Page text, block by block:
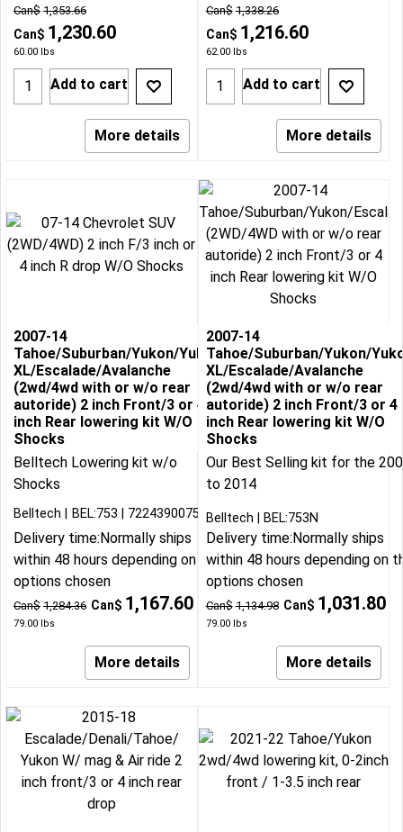
Can$ 1,353.66
Can$ 1,230.60
60.00 lbs
Add to cart
More details
Can$ 1,338.26
Can$ 1,216.60
62.00lbs
Add to cart
More details
2007-14
Tahoe/Suburban/Yukon/Yukon
XL/Escalade/Avalanche
(2wd/4wd with or w/o rear
autoride) 2 inch Front/3 or 4
inch Rear lowering kit W/O
Shocks
Belltech Lowering kit w/o
Shocks
Can$ 1,284.36 Can$ 1,167.60
79.00 lbs
Belltech BEL:753 722439007534
Delivery time:Normally ships
within 48 hours depending on the
options chosen
More details
2007-14
Tahoe/Suburban/Yukon/
XL/Escalade/Avalanche
(2wd/4wd with or w/o rear
autoride) 2 inch Front/3 or 4
inch Rear lowering kit W/O
Shocks
Our Best Selling kit for the
to 2014
Can$ 1,134.98 Can$ 1,031.80
79.00lbs
Belltech BEL:753N
Delivery time:Normally ships
within 48 hours depending on
options chosen
More details